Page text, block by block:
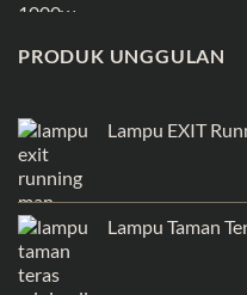
PRODUK UNGGULAN
Lampu EXIT
Lampu Taman